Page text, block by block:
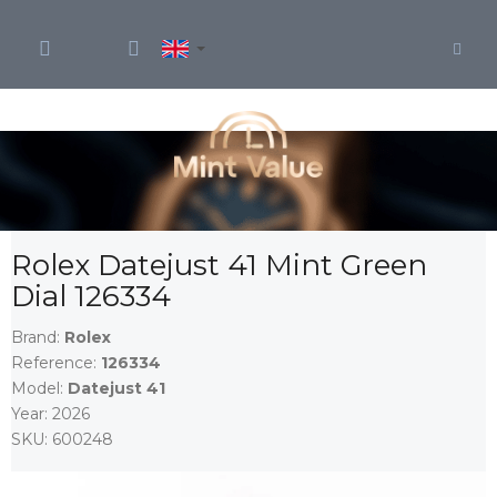
content
Rolex Datejust 41 Mint Green
Dial 126334
Brand: Rolex
Reference: 126334
Model: Datejust 41
Year: 2026
SKU: 600248